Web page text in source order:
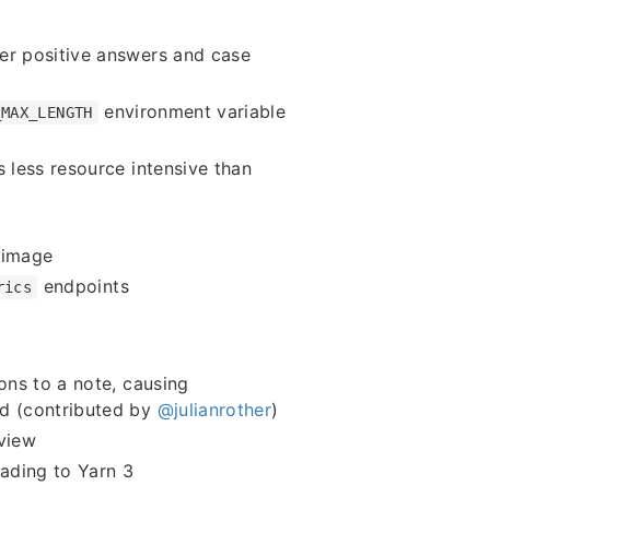
positive answers and case
environment variable
resource intensive than
endpoints
to a note, causing
(contributed by @julianrother)
to Yarn 3